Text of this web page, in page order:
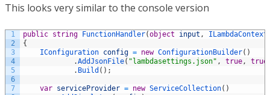
This looks very similar to the console version
1
2
3
4
5
6
7
public string FunctionHandler(object input ,
{
IConfiguration config = new ConfigurationBuilder( )
.AddJsonFile( "lambdasettings.json" , true, true
. Build ( ) ;
var serviceProvider = new ServiceCollection( )